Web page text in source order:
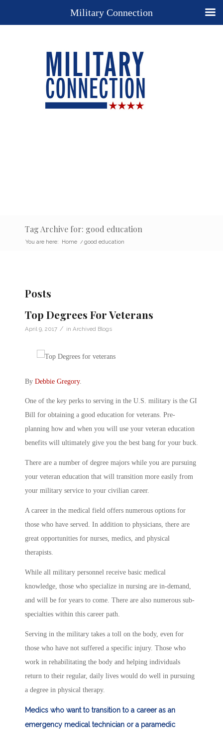
Tag Archive for: good education
You are here: Home / good education
Posts
Top Degrees For Veterans
April 9, 2017 / in Archived Blogs
By Debbie Gregory.
One of the key perks to serving in the U.S. military is the GI
Bill for obtaining a good education for veterans. Pre-
planning how and when you will use your veteran education
benefits will ultimately give you the best bang for your buck.
There are a number of degree majors while you are pursuing
your veteran education that will transition more easily from
your military service to your civilian career.
A career in the medical field offers numerous options for
those who have served. In addition to physicians, there are
great opportunities for nurses, medics, and physical
therapists.
While all military personnel receive basic medical
knowledge, those who specialize in nursing are in-demand,
and will be for years to come. There are also numerous sub-
specialties within this career path.
Serving in the military takes a toll on the body, even for
those who have not suffered a specific injury. Those who
work in rehabilitating the body and helping individuals
return to their regular, daily lives would do well in pursuing
a degree in physical therapy.
Medics who want to transition to a career as an
emergency medical technician or a paramedic
Military Connection